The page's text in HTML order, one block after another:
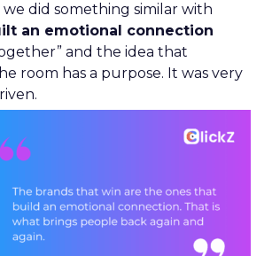
we did something similar with
an emotional connection
and the idea that
room has a purpose. It was very